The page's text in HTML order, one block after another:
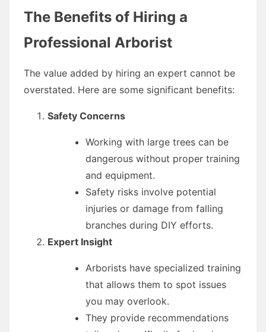
The Benefits of Hiring a
Professional Arborist
The value added by hiring an expert cannot be
overstated. Here are some significant benefits:
Safety Concerns
Working with large trees can be
dangerous without proper training
and equipment.
Safety risks involve potential
injuries or damage from falling
branches during DIY efforts.
Expert Insight
Arborists have specialized training
that allows them to spot issues
you may overlook.
They provide recommendations